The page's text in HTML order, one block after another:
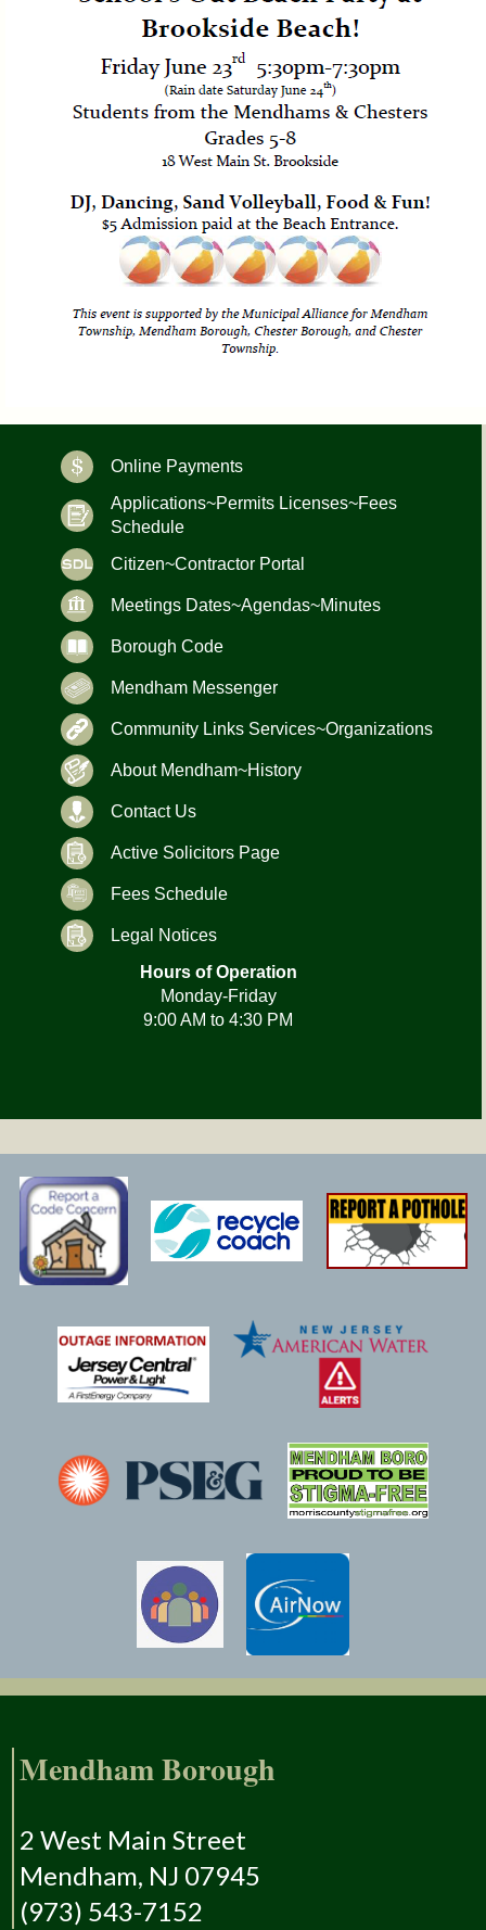
Online Payments
Applications~Permits Licenses~Fees
Schedule
Citizen~Contractor Portal
Meetings Dates~Agendas~Minutes
Borough Code
Mendham Messenger
Community Links Services~Organizations
About Mendham~History
Contact Us
Active Solicitors Page
Fees Schedule
Legal Notices
Hours of Operation
Monday-Friday
9:00 AM to 4:30 PM
Mendham Borough
2 West Main Street
Mendham, NJ 07945
(973) 543-7152